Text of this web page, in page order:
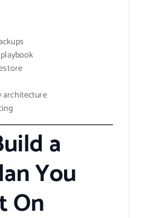
architecture
a
You
On